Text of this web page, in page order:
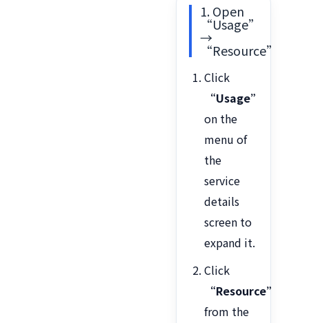
1. Open
“Usage”
→
“Resource”
Click
“Usage”
on the
menu of
the
service
details
screen to
expand it.
Click
“Resource”
from the